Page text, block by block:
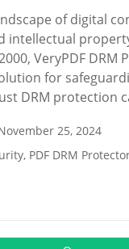
of digital
intellectual
VeryPDF DRM
for
DRM protection
25, 2024
, PDF DRM